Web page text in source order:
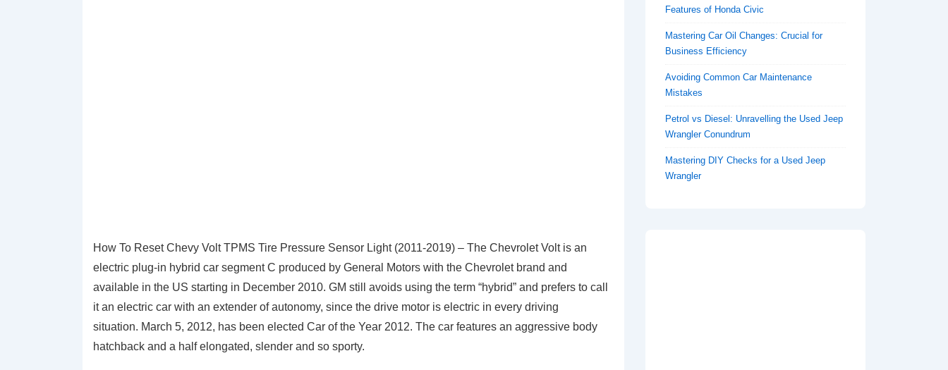
How To Reset Chevy Volt TPMS Tire Pressure Sensor Light (2011-2019) – The Chevrolet Volt is an
electric plug-in hybrid car segment C produced by General Motors with the Chevrolet brand and
available in the US starting in December 2010. GM still avoids using the term “hybrid” and prefers to call
it an electric car with an extender of autonomy, since the drive motor is electric in every driving
situation. March 5, 2012, has been elected Car of the Year 2012. The car features an aggressive body
hatchback and a half elongated, slender and so sporty.
Features of Honda Civic
Mastering Car Oil Changes: Crucial for
Business Efficiency
Avoiding Common Car Maintenance
Mistakes
Petrol vs Diesel: Unravelling the Used Jeep
Wrangler Conundrum
Mastering DIY Checks for a Used Jeep
Wrangler